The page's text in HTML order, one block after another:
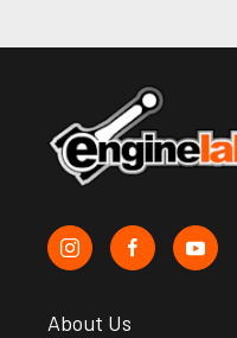
About Us